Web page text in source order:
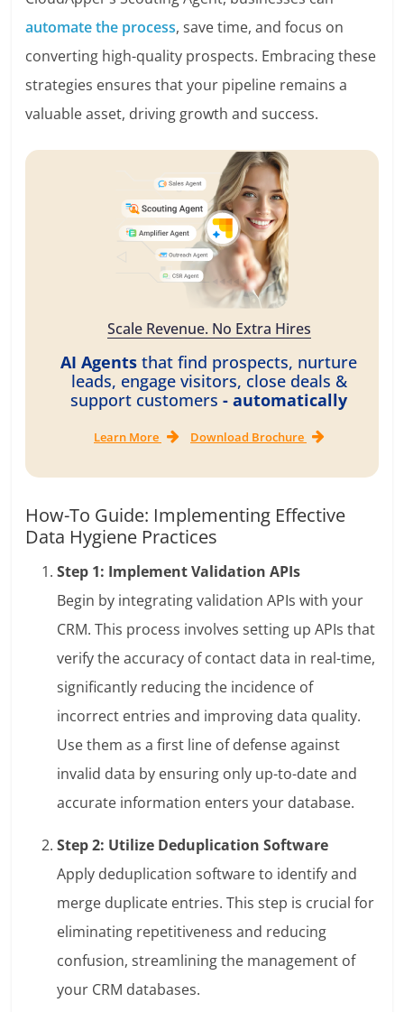
automate the process, save time, and focus on
converting high-quality prospects. Embracing these
strategies ensures that your pipeline remains a
valuable asset, driving growth and success.
Scale Revenue. No Extra Hires
AI Agents that find prospects, nurture
leads, engage visitors, close deals &
support customers- automatically
Learn More Download Brochure
How-To Guide: Implementing Effective
Data Hygiene Practices
Step 1: Implement Validation APIs
Begin by integrating validation APIs with your
CRM. This process involves setting up APIs that
verify the accuracy of contact data in real-time,
significantly reducing the incidence of
incorrect entries and improving data quality.
Use them as a first line of defense against
invalid data by ensuring only up-to-date and
accurate information enters your database.
Step 2: Utilize Deduplication Software
Apply deduplication software to identify and
merge duplicate entries. This step is crucial for
eliminating repetitiveness and reducing
confusion, streamlining the management of
your CRM databases.